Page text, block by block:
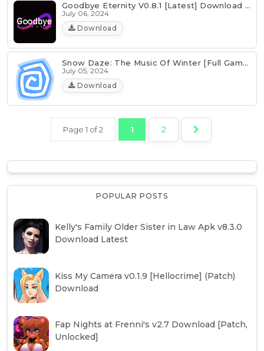
Goodbye Eternity V0.8.1 [Latest] Download Android | PC
July 06, 2024
Download
Snow Daze: The Music Of Winter [Full Game] Download
July 05, 2024
Download
Page 1 of 2 1 2
POPULAR POSTS
Kelly's Family Older Sister in Law Apk v8.3.0
Download Latest
Kiss My Camera v0.1.9 [Hellocrime] (Patch)
Download
Fap Nights at Frenni's v2.7 Download [Patch,
Unlocked]